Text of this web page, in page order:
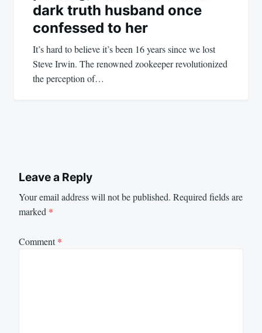
dark truth husband once
confessed to her
It’s hard to believe it’s been 16 years since we lost
Steve Irwin. The renowned zookeeper revolutionized
the perception of…
Leave a Reply
Your email address will not be published. Required fields are
marked *
Comment*